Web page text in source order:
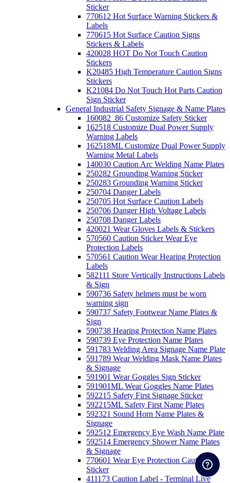
Sticker
770612 Hot Surface Warning Stickers &
Labels
770615 Hot Surface Caution Signs
Stickers & Labels
420028 HOT Do Not Touch Caution
Stickers
K20485 High Temperature Caution Signs
Stickers
K21084 Do Not Touch Hot Parts Caution
Sign Sticker
General Industrial Safety Signage & Name Plates
160082_86 Customize Safety Sticker
162518 Customize Dual Power Supply
Warning Labels
162518ML Customize Dual Power Supply
Warning Metal Labels
140030 Caution Arc Welding Name Plates
250282 Grounding Warning Sticker
250283 Grounding Warning Sticker
250704 Danger Labels
250705 Hot Surface Caution Labels
250706 Danger High Voltage Labels
250708 Danger Labels
420021 Wear Gloves Labels & Stickers
570560 Caution Sticker Wear Eye
Protection Labels
570561 Caution Wear Hearing Protection
Labels
582111 Store Vertically Instructions Labels
& Sign
590736 Safety helmets must be worn
warning sign
590737 Safety Footwear Name Plates &
Sign
590738 Hearing Protection Name Plates
590739 Eye Protection Name Plates
591783 Welding Area Signage Name Plate
591789 Wear Welding Mask Name Plates
& Signage
591901 Wear Goggles Sign Sticker
591901ML Wear Goggles Name Plates
592215 Safety First Signage Sticker
592215ML Safety First Name Plates
592321 Sound Horn Name Plates &
Signage
592512 Emergency Eye Wash Name Plate
592514 Emergency Shower Name Plates
& Signage
770601 Wear Eye Protection Caution
Sticker
411173 Caution Label - Terminal Live